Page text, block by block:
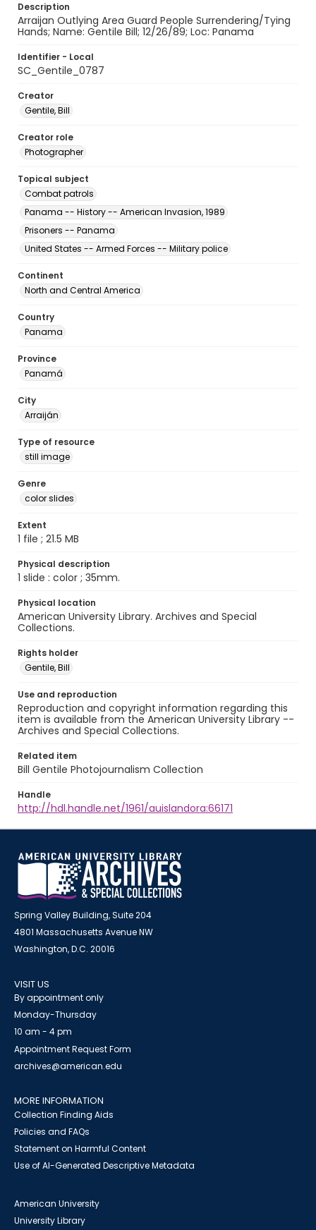
Description
Arraijan Outlying Area Guard People Surrendering/Tying
Hands; Name: Gentile Bill; 12/26/89; Loc: Panama
Identifier - Local
SC_Gentile_0787
Creator
Gentile, Bill
Creator role
Photographer
Topical subject
Combat patrols
Panama -- History -- American Invasion, 1989
Prisoners -- Panama
United States -- Armed Forces -- Military police
Continent
North and Central America
Country
Panama
Province
Panamá
City
Arraiján
Type of resource
still image
Genre
color slides
Extent
1 file ; 21.5 MB
Physical description
1 slide : color ; 35mm.
Physical location
American University Library. Archives and Special
Collections.
Rights holder
Gentile, Bill
Use and reproduction
Reproduction and copyright information regarding this
item is available from the American University Library --
Archives and Special Collections.
Related item
Bill Gentile Photojournalism Collection
Handle
http://hdl.handle.net/1961/auislandora:66171
Spring Valley Building, Suite 204
4801 Massachusetts Avenue NW
Washington, D.C. 20016
VISIT US
By appointment only
Monday-Thursday
10 am - 4 pm
Appointment Request Form
archives@american.edu
MORE INFORMATION
Collection Finding Aids
Policies and FAQs
Statement on Harmful Content
Use of AI-Generated Descriptive Metadata
American University
University Library